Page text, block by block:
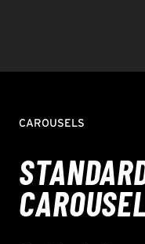
CAROUSELS